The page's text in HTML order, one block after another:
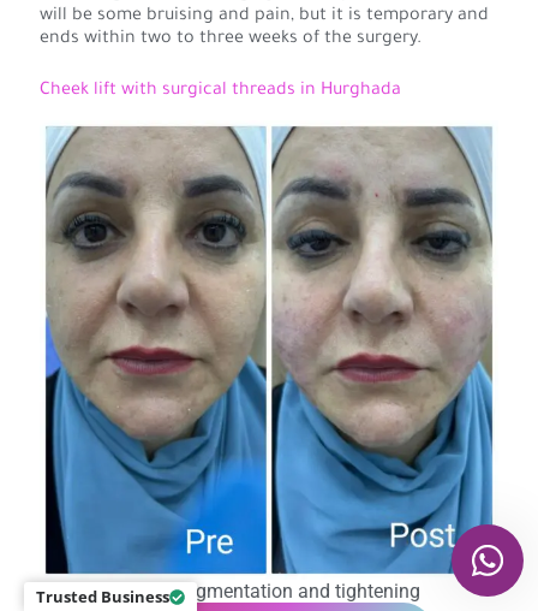
Trusted Business
will be some bruising and pain, but it is temporary and
ends within two to three weeks of the surgery.
Cheek lift with surgical threads in Hurghada
Cheek augmentation and tightening